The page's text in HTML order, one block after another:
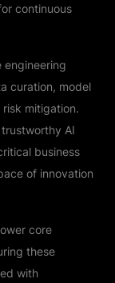
continuous
engineering
curation, model
mitigation.
AI
business
of innovation
core
these
with